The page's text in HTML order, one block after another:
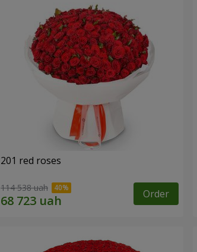
201 red roses
114 538 uah Order